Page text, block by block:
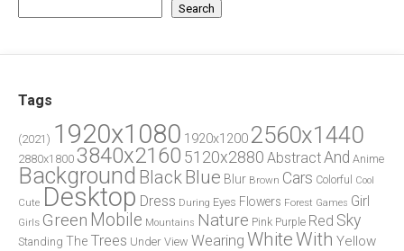
Search
Tags
(2021) 1920x1080 1920x1200 2560x1440
2880x1800 3840x2160 5120x2880 AbstractAnd Anime
Background Black Blue Blur Brown Cars Colorful
Cool
Cute Desktop Dress During Eyes Flowers Forest Games Girl
Girls Green Mobile Mountains Nature Pink Purple Red Sky
Standing The Trees Under View Wearing WhiteWith Yellow